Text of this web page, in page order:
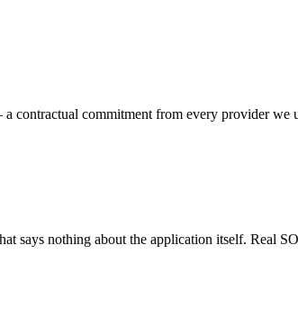
contractual commitment from every provider
says nothing about the application itself. Real